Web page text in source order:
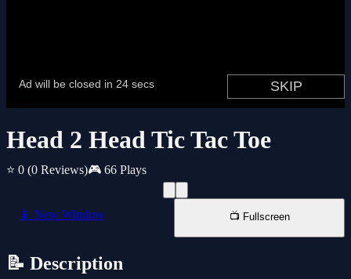
Head 2 Head Tic Tac Toe
⭐ 0 (0 Reviews)🎮 66 Plays
📱 New Window 📺 Fullscreen
📝 Description